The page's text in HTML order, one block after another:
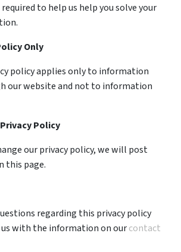
to help us help you solve your
Only
policy applies only to information
our website and not to information
Policy
our privacy policy, we will post
this page.
regarding this privacy policy
with the information on ourcontact